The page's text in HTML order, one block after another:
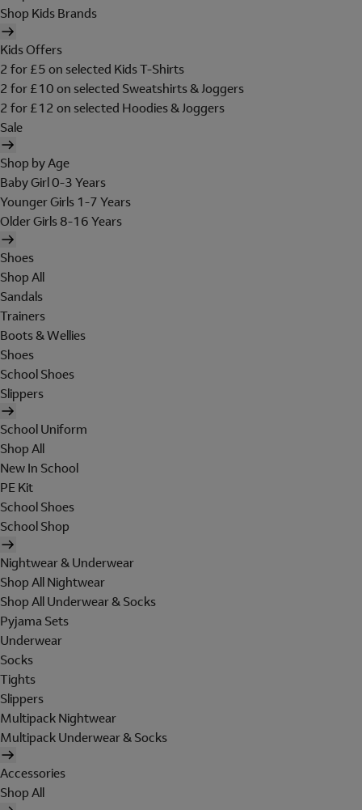
Shop Kids Brands
Kids Offers
2 for £5 on selected Kids T-Shirts
2 for £10 on selected Sweatshirts & Joggers
2 for £12 on selected Hoodies & Joggers
Sale
Shop by Age
Baby Girl 0-3 Years
Younger Girls 1-7 Years
Older Girls 8-16 Years
Shoes
Shop All
Sandals
Trainers
Boots & Wellies
Shoes
School Shoes
Slippers
School Uniform
Shop All
New In School
PE Kit
School Shoes
School Shop
Nightwear & Underwear
Shop All Nightwear
Shop All Underwear & Socks
Pyjama Sets
Underwear
Socks
Tights
Slippers
Multipack Nightwear
Multipack Underwear & Socks
Accessories
Shop All